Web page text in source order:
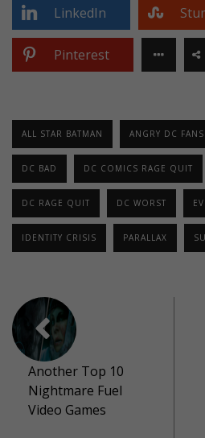
LinkedIn
Pinterest
ALL STAR BATMAN ANGRY DC FANS
DC BAD DC COMICS RAGE QUIT
DC RAGE QUIT DC WORST
IDENTITY CRISIS PARALLAX
Another Top 10
Nightmare Fuel
Video Games